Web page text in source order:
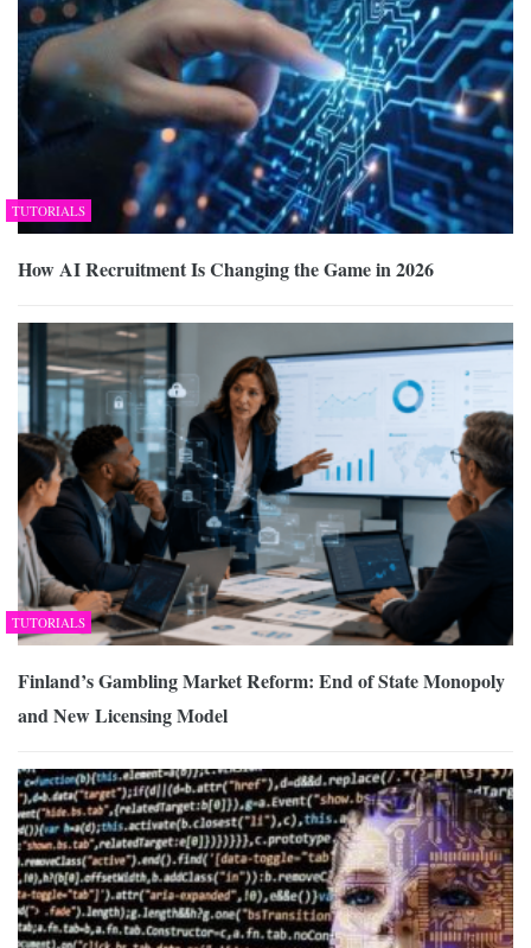
TUTORIALS
How AI Recruitment Is Changing the Game in 2026
TUTORIALS
Finland’s Gambling Market Reform: End of State Monopoly
and New Licensing Model